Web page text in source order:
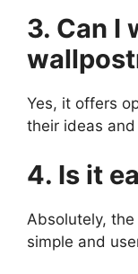
3. Can I
Yes, it offers
their ideas
4. Is it
Absolutely,
simple and